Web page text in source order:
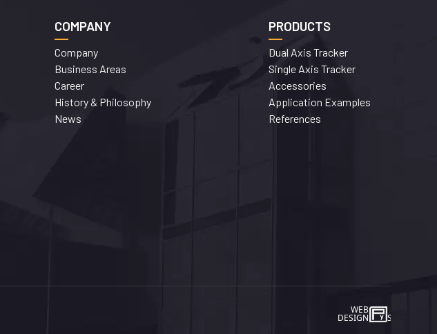
COMPANY
Company
Business Areas
Career
History & Philosophy
News
PRODUCTS
Dual Axis Tracker
Single Axis Tracker
Accessories
Application Examples
References
WEB
DESIGN
İSTANBUL WEB TASARIM